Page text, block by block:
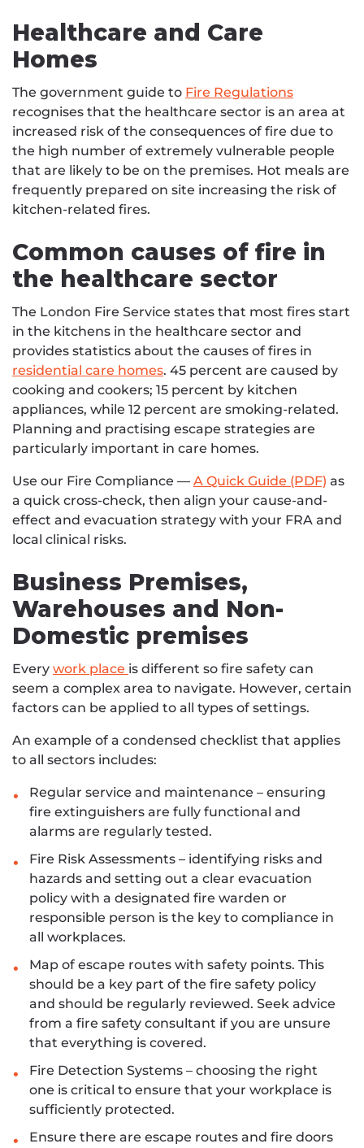
Healthcare and Care
Homes
The government guide to Fire Regulations
recognises that the healthcare sector is an area at
increased risk of the consequences of fire due to
the high number of extremely vulnerable people
that are likely to be on the premises. Hot meals are
frequently prepared on site increasing the risk of
kitchen-related fires.
Common causes of fire in
the healthcare sector
The London Fire Service states that most fires start
in the kitchens in the healthcare sector and
provides statistics about the causes of fires in
residential care homes. 45 percent are caused by
cooking and cookers; 15 percent by kitchen
appliances, while 12 percent are smoking-related.
Planning and practising escape strategies are
particularly important in care homes.
Use our Fire Compliance — A Quick Guide (PDF) as
a quick cross-check, then align your cause-and-
effect and evacuation strategy with your FRA and
local clinical risks.
Business Premises,
Warehouses and Non-
Domestic premises
Every work place is different so fire safety can
seem a complex area to navigate. However, certain
factors can be applied to all types of settings.
An example of a condensed checklist that applies
to all sectors includes:
Regular service and maintenance – ensuring
fire extinguishers are fully functional and
alarms are regularly tested.
Fire Risk Assessments – identifying risks and
hazards and setting out a clear evacuation
policy with a designated fire warden or
responsible person is the key to compliance in
all workplaces.
Map of escape routes with safety points. This
should be a key part of the fire safety policy
and should be regularly reviewed. Seek advice
from a fire safety consultant if you are unsure
that everything is covered.
Fire Detection Systems – choosing the right
one is critical to ensure that your workplace is
sufficiently protected.
Ensure there are escape routes and fire doors